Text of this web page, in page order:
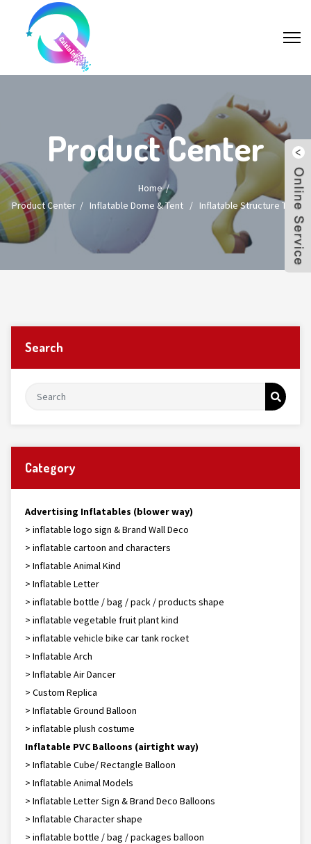
Product Center
Home
Product Center/ Inflatable Dome & Tent/ Inflatable Structure Tent
Search
Category
Advertising Inflatables (blower way)
> inflatable logo sign & Brand Wall Deco
> inflatable cartoon and characters
> Inflatable Animal Kind
> Inflatable Letter
> inflatable bottle / bag / pack / products shape
> inflatable vegetable fruit plant kind
> inflatable vehicle bike car tank rocket
> Inflatable Arch
> Inflatable Air Dancer
> Custom Replica
> Inflatable Ground Balloon
> inflatable plush costume
Inflatable PVC Balloons (airtight way)
> Inflatable Cube/ Rectangle Balloon
> Inflatable Animal Models
> Inflatable Letter Sign & Brand Deco Balloons
> Inflatable Character shape
> inflatable bottle / bag / packages balloon